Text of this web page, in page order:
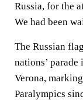
Russia, for the
We had been
The Russian
nations’
Verona,
Paralympics